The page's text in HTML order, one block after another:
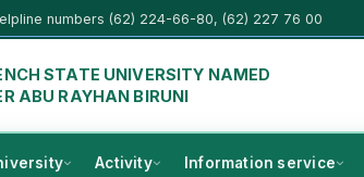
numbers (62) 224-66-80, (62) 227 76 00
STATE UNIVERSITY NAMED
ABU RAYHAN BIRUNI
Activity Information service